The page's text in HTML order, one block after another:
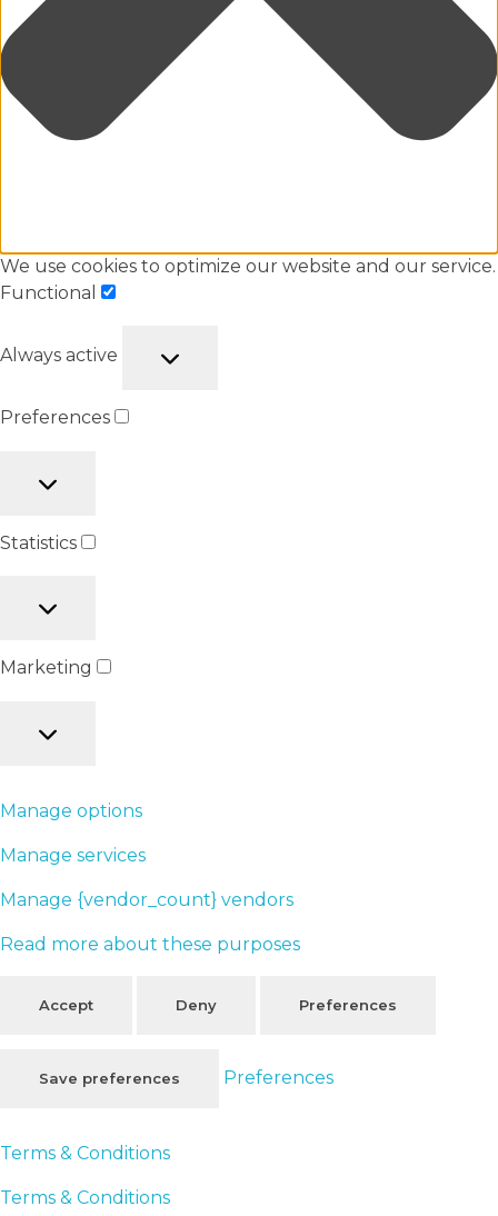
We use cookies to optimize our website and our service.
Functional
Always active
Preferences
Statistics
Marketing
Manage options
Manage services
Manage {vendor_count} vendors
Read more about these purposes
Accept Deny Preferences
Save preferences Preferences
Terms & Conditions
Terms & Conditions